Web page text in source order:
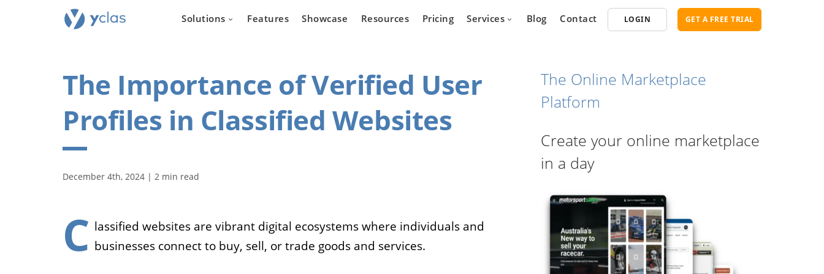
Solutions
Real estate Cars
Features Showcase Resources Pricing Services
Development
Marketplace Software
Development Partner
Marketplace SEO Services
Blog Contact LOGIN GET A FREE TRIAL
The Importance of Verified User
Profiles in Classified Websites
December 4th, 2024 | 2 min read
C lassified websites are vibrant digital ecosystems where individuals and
businesses connect to buy, sell, or trade goods and services.
The Online Marketplace
Platform
Create your online marketplace
in a day